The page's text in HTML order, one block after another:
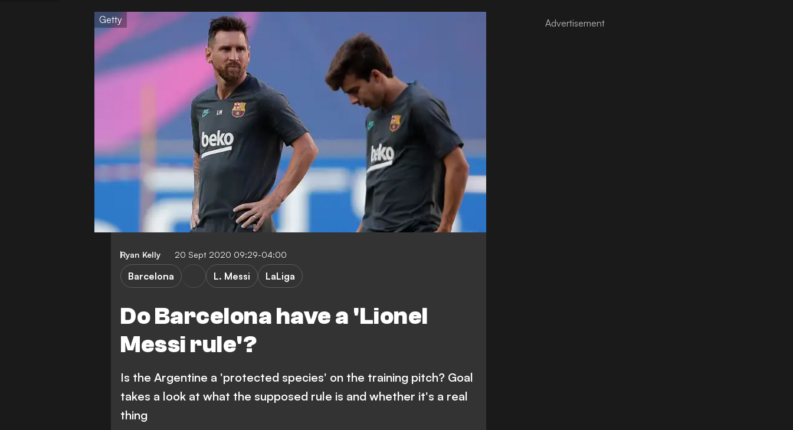
Getty
Ryan Kelly 20 Sept 2020 09:29-04:00
Do Barcelona have a 'Lionel
Messi rule'?
Barcelona L. Messi LaLiga
Is the Argentine a 'protected species' on the training pitch? Goal
takes a look at what the supposed rule is and whether it's a real
thing